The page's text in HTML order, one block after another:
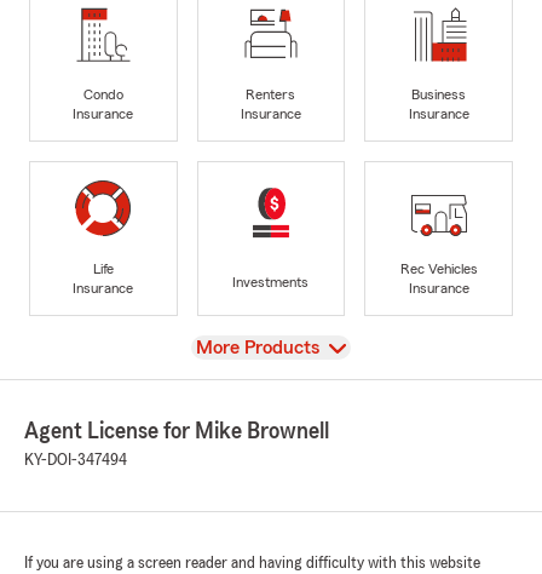
Condo
Insurance
Renters
Insurance
Business
Insurance
Life
Insurance
Investments
Rec Vehicles
Insurance
View
More Products
Agent License for Mike Brownell
KY-DOI-347494
If you are using a screen reader and having difficulty with this website